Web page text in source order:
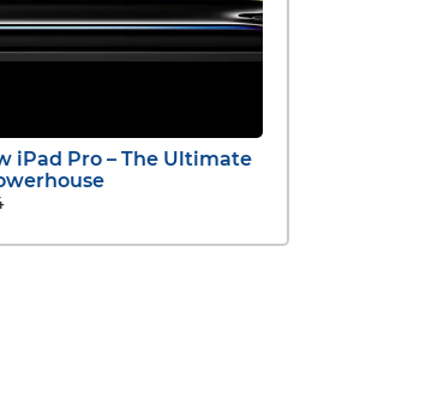
iPad Pro – The Ultimate